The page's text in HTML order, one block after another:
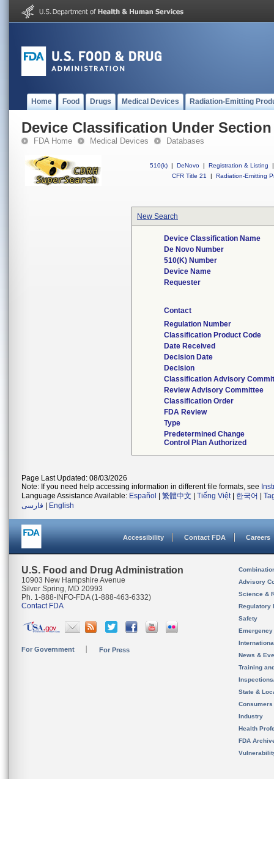
Home Food Drugs Medical Devices Radiation-Emitting
Device Classification Under Section
FDA Home Medical Devices Databases
510(k) | DeNovo | Registration & Listing
|
CFR Title 21
| Radiation-Emitting
New Search
Device Classification Name
De Novo Number
510(K) Number
Device Name
Requester
Contact
Regulation Number
Classification Product Code
Date Received
Decision Date
Decision
Classification Advisory
Review Advisory Committee
Classification Order
FDA Review
Type
Predetermined Change
Control Plan Authorized
Page Last Updated: 08/03/2026
Note: If you need help accessing information in different file formats, see
Language Assistance Available: Español 繁體中文 Tiếng Việt| 한국어
فارسی
English
Accessibility Contact FDA Careers
U.S. Food and Drug Administration
10903 New Hampshire Avenue
Silver Spring, MD 20993
Ph. 1-888-INFO-FDA (1-888-463-6332)
Contact FDA
For Government For Press
Advisory
Science &
Regulatory
Safety
News &
Training
State &
Consumers
Industry
Health
FDA